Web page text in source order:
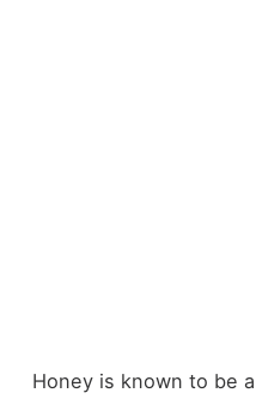
Honey is known to be